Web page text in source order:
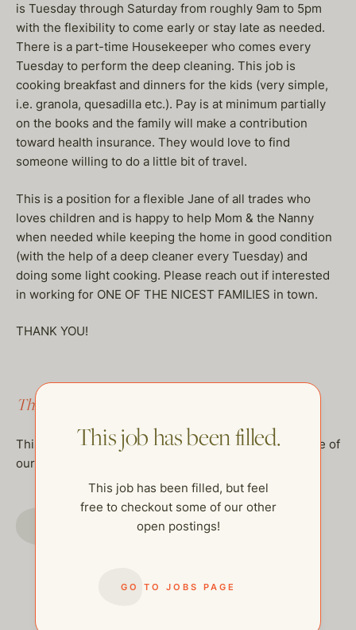
is Tuesday through Saturday from roughly 9am to 5pm
with the flexibility to come early or stay late as needed.
There is a part-time Housekeeper who comes every
Tuesday to perform the deep cleaning. This job is
cooking breakfast and dinners for the kids (very simple,
i.e. granola, quesadilla etc.). Pay is at minimum partially
on the books and the family will make a contribution
toward health insurance. They would love to find
someone willing to do a little bit of travel.
This is a position for a flexible Jane of all trades who
loves children and is happy to help Mom & the Nanny
when needed while keeping the home in good condition
(with the help of a deep cleaner every Tuesday) and
doing some light cooking. Please reach out if interested
in working for ONE OF THE NICEST FAMILIES in town.
THANK YOU!
This job has been filled.
This job has been filled, but feel free to checkout some of
our other open postings!
This job has been filled.
This job has been filled, but feel
free to checkout some of our other
open postings!
GO TO JOBS PAGE